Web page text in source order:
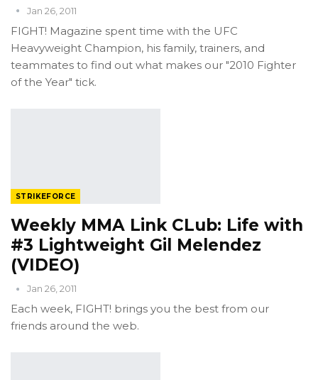
Jan 26, 2011
FIGHT! Magazine spent time with the UFC
Heavyweight Champion, his family, trainers, and
teammates to find out what makes our "2010 Fighter
of the Year" tick.
STRIKEFORCE
Weekly MMA Link CLub: Life with
#3 Lightweight Gil Melendez
(VIDEO)
Jan 26, 2011
Each week, FIGHT! brings you the best from our
friends around the web.